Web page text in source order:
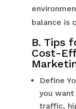
balance is
B. Tips
Cost-
Define
you
traffic,